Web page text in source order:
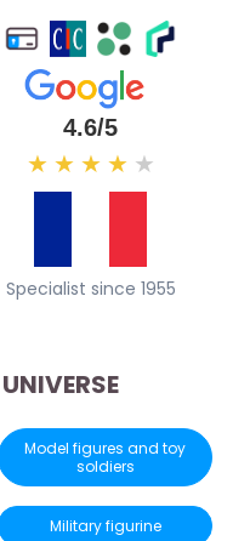
4.6/5
★ ★ ★ ★ ★
Specialist since 1955
Model figures and toy
soldiers
Military figurine